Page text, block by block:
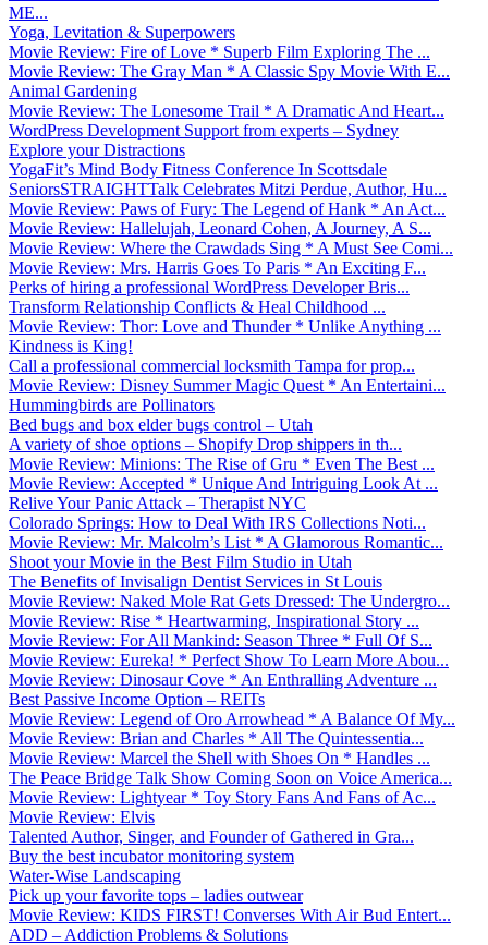
ME...
Yoga, Levitation & Superpowers
Movie Review: Fire of Love * Superb Film Exploring The ...
Movie Review: The Gray Man * A Classic Spy Movie With E...
Animal Gardening
Movie Review: The Lonesome Trail * A Dramatic And Heart...
WordPress Development Support from experts – Sydney
Explore your Distractions
YogaFit’s Mind Body Fitness Conference In Scottsdale
SeniorsSTRAIGHTTalk Celebrates Mitzi Perdue, Author, Hu...
Movie Review: Paws of Fury: The Legend of Hank * An Act...
Movie Review: Hallelujah, Leonard Cohen, A Journey, A S...
Movie Review: Where the Crawdads Sing * A Must See Comi...
Movie Review: Mrs. Harris Goes To Paris * An Exciting F...
Perks of hiring a professional WordPress Developer Bris...
Transform Relationship Conflicts & Heal Childhood ...
Movie Review: Thor: Love and Thunder * Unlike Anything ...
Kindness is King!
Call a professional commercial locksmith Tampa for prop...
Movie Review: Disney Summer Magic Quest * An Entertaini...
Hummingbirds are Pollinators
Bed bugs and box elder bugs control – Utah
A variety of shoe options – Shopify Drop shippers in th...
Movie Review: Minions: The Rise of Gru * Even The Best ...
Movie Review: Accepted * Unique And Intriguing Look At ...
Relive Your Panic Attack – Therapist NYC
Colorado Springs: How to Deal With IRS Collections Noti...
Movie Review: Mr. Malcolm’s List * A Glamorous Romantic...
Shoot your Movie in the Best Film Studio in Utah
The Benefits of Invisalign Dentist Services in St Louis
Movie Review: Naked Mole Rat Gets Dressed: The Undergro...
Movie Review: Rise * Heartwarming, Inspirational Story ...
Movie Review: For All Mankind: Season Three * Full Of S...
Movie Review: Eureka! * Perfect Show To Learn More Abou...
Movie Review: Dinosaur Cove * An Enthralling Adventure ...
Best Passive Income Option – REITs
Movie Review: Legend of Oro Arrowhead * A Balance Of My...
Movie Review: Brian and Charles * All The Quintessentia...
Movie Review: Marcel the Shell with Shoes On * Handles ...
The Peace Bridge Talk Show Coming Soon on Voice America...
Movie Review: Lightyear * Toy Story Fans And Fans of Ac...
Movie Review: Elvis
Talented Author, Singer, and Founder of Gathered in Gra...
Buy the best incubator monitoring system
Water-Wise Landscaping
Pick up your favorite tops – ladies outwear
Movie Review: KIDS FIRST! Converses With Air Bud Entert...
ADD – Addiction Problems & Solutions